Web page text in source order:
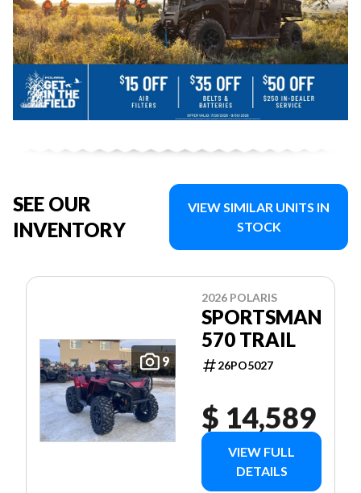
SEE OUR
INVENTORY
VIEW SIMILAR UNITS IN
STOCK
9
2026 POLARIS
SPORTSMAN
570 TRAIL
26PO5027
$ 14,589
VIEW FULL
DETAILS